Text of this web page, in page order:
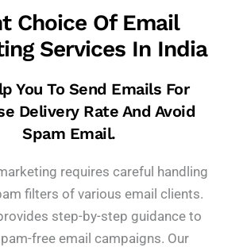
Choice Of Email
Services In India
You To Send Emails For
Delivery Rate And Avoid
Spam Email.
requires careful handling
filters of various email clients.
step-by-step guidance to
free email campaigns. Our